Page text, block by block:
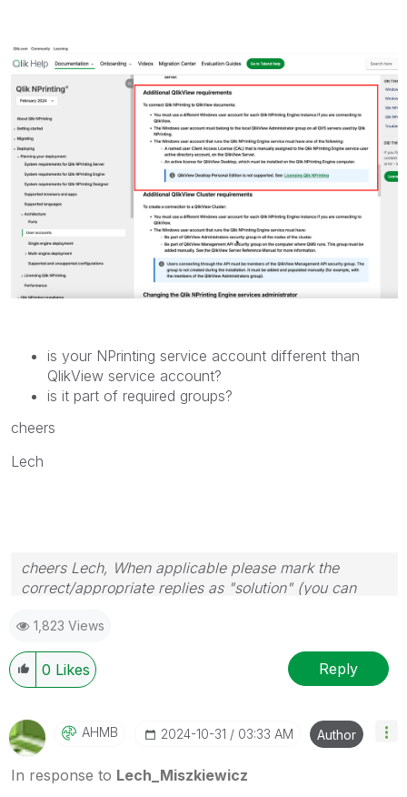
is your NPrinting service account different than
QlikView service account?
is it part of required groups?
cheers
Lech
cheers Lech, When applicable please mark the
correct/appropriate replies as "solution" (you can
provided solution is helpful to the problem.
1,823 Views
0 Likes Reply
AHMB ‎2024-10-31 03:33 AM Author
In response to Lech_Miszkiewicz